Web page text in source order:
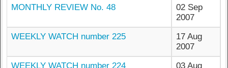
MONTHLY REVIEW No. 48
02 Sep
2007
WEEKLY WATCH number 225
17 Aug
2007
WEEKLY WATCH number 224
03 Aug